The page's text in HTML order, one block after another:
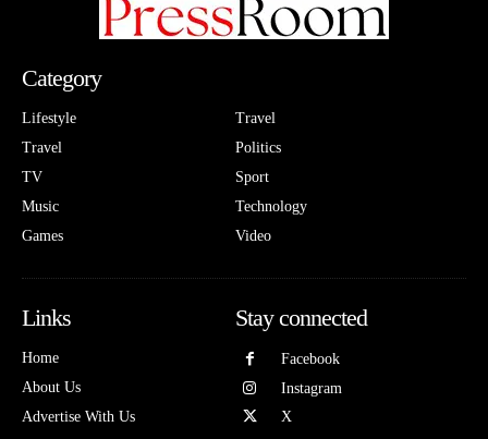
Category
Lifestyle
Travel
TV
Music
Games
Travel
Politics
Sport
Technology
Video
Links
Home
About Us
Advertise With Us
Stay connected
Facebook
Instagram
X